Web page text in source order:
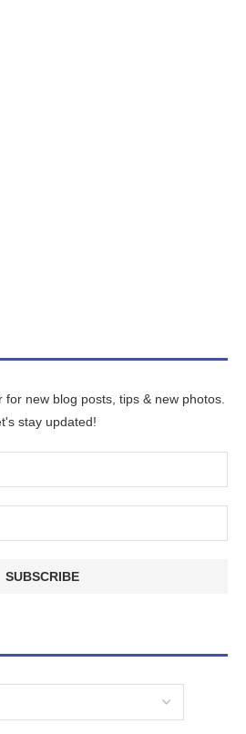
for new blog posts, tips & new photos.
stay updated!